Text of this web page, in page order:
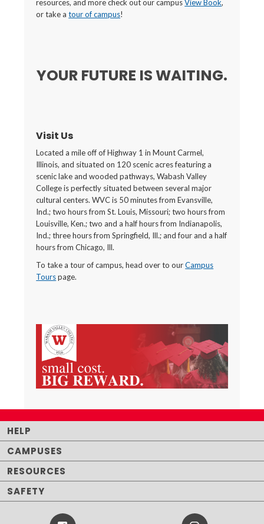
resources, and more check out our campusView Book,
or take atour of campus!
YOUR FUTURE IS WAITING.
Visit Us
Located a mile off of Highway 1 in Mount Carmel,
Illinois, and situated on 120 scenic acres featuring a
scenic lake and wooded pathways, Wabash Valley
College is perfectly situated between several major
cultural centers. WVC is 50 minutes from Evansville,
Ind.; two hours from St. Louis, Missouri; two hours from
Louisville, Ken.; two and a half hours from Indianapolis,
Ind.; three hours from Springfield, Ill.; and four and a half
hours from Chicago, Ill.
To take a tour of campus, head over to ourCampus
Tourspage.
HELP
CAMPUSES
RESOURCES
SAFETY
Facebook Instagram